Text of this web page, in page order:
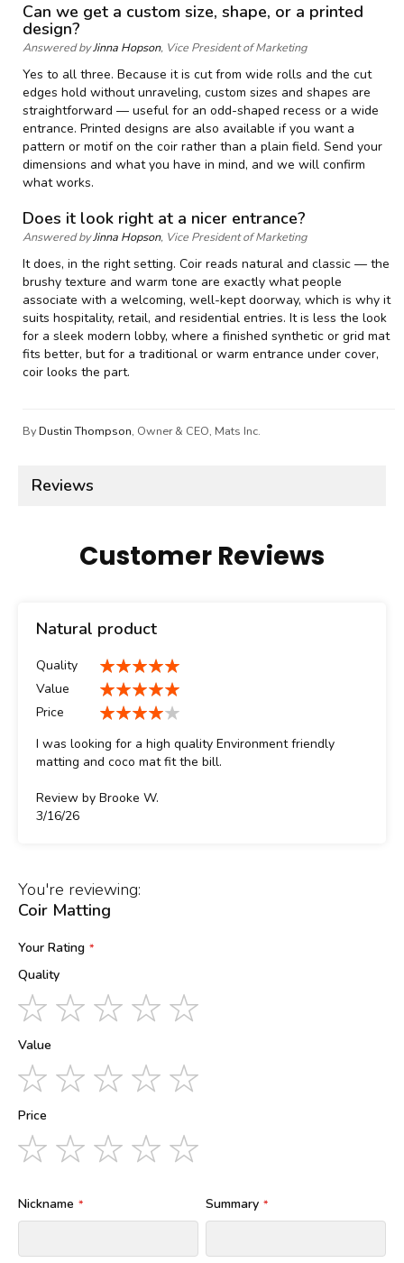
Can we get a custom size, shape, or a printed
design?
Answered byJinna Hopson, Vice President of Marketing
Yes to all three. Because it is cut from wide rolls and the cut
edges hold without unraveling, custom sizes and shapes are
straightforward — useful for an odd-shaped recess or a wide
entrance. Printed designs are also available if you want a
pattern or motif on the coir rather than a plain field. Send your
dimensions and what you have in mind, and we will confirm
what works.
Does it look right at a nicer entrance?
Answered byJinna Hopson, Vice President of Marketing
It does, in the right setting. Coir reads natural and classic — the
brushy texture and warm tone are exactly what people
associate with a welcoming, well-kept doorway, which is why it
suits hospitality, retail, and residential entries. It is less the look
for a sleek modern lobby, where a finished synthetic or grid mat
fits better, but for a traditional or warm entrance under cover,
coir looks the part.
ByDustin Thompson, Owner & CEO, Mats Inc.
Reviews
Customer Reviews
Natural product
Quality
100%
Value
100%
Price
I was looking for a high quality Environment friendly
matting and coco mat fit the bill.
Review by Brooke W.
Posted
3/16/26
You're reviewing:
Coir Matting
Your Rating
Quality
1
star
2
stars
3
stars
4
stars
Value
1
star
2
stars
3
stars
4
stars
Price
1
star
2
stars
3
stars
4
stars
Nickname Summary